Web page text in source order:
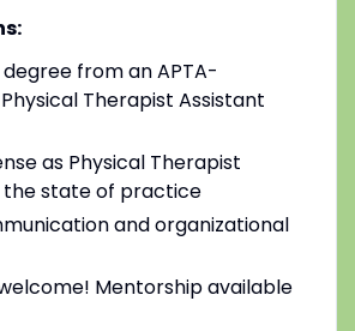
degree from an APTA-
Therapist Assistant
as Physical Therapist
the state of practice
and organizational
Mentorship available